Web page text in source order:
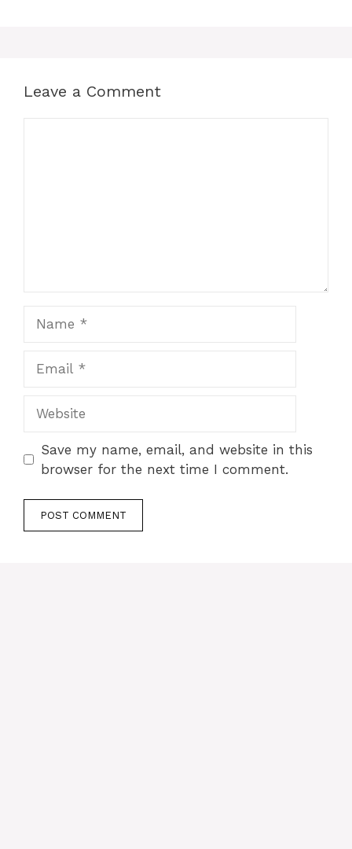
Leave a Comment
Save my name, email, and website in this
browser for the next time I comment.